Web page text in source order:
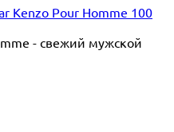
Kenzo Pour Homme 100
- свежий мужской